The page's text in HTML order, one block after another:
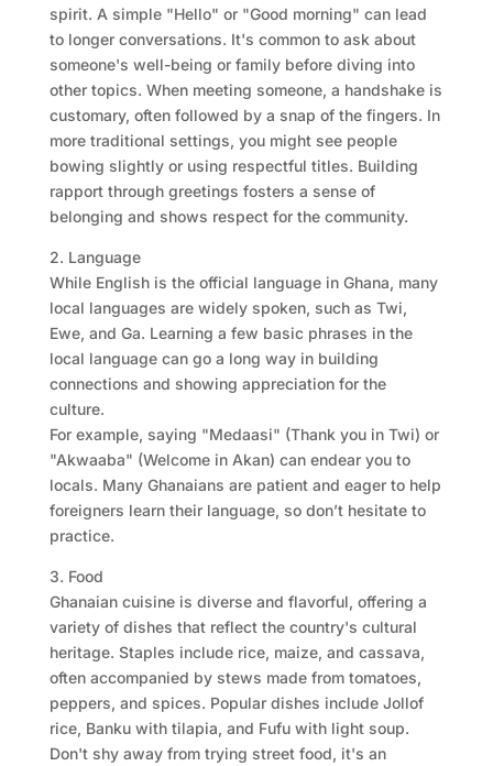
spirit. A simple "Hello" or "Good morning" can lead
to longer conversations. It's common to ask about
someone's well-being or family before diving into
other topics. When meeting someone, a handshake is
customary, often followed by a snap of the fingers. In
more traditional settings, you might see people
bowing slightly or using respectful titles. Building
rapport through greetings fosters a sense of
belonging and shows respect for the community.
2. Language
While English is the official language in Ghana, many
local languages are widely spoken, such as Twi,
Ewe, and Ga. Learning a few basic phrases in the
local language can go a long way in building
connections and showing appreciation for the
culture.
For example, saying "Medaasi" (Thank you in Twi) or
"Akwaaba" (Welcome in Akan) can endear you to
locals. Many Ghanaians are patient and eager to help
foreigners learn their language, so don’t hesitate to
practice.
3. Food
Ghanaian cuisine is diverse and flavorful, offering a
variety of dishes that reflect the country's cultural
heritage. Staples include rice, maize, and cassava,
often accompanied by stews made from tomatoes,
peppers, and spices. Popular dishes include Jollof
rice, Banku with tilapia, and Fufu with light soup.
Don't shy away from trying street food, it's an